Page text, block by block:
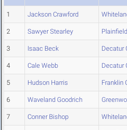
1 Jackson Crawford
2 Sawyer Stearley Plainfield
3 Isaac Beck Decatur
4 Cale Webb Decatur
5 Hudson Harris Franklin
6 Waveland Goodrich
7 Conner Bishop